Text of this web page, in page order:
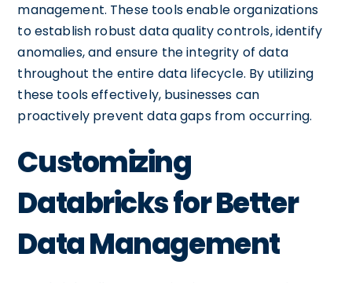
management. These tools enable organizations
to establish robust data quality controls, identify
anomalies, and ensure the integrity of data
throughout the entire data lifecycle. By utilizing
these tools effectively, businesses can
proactively prevent data gaps from occurring.
Customizing
Databricks for Better
Data Management